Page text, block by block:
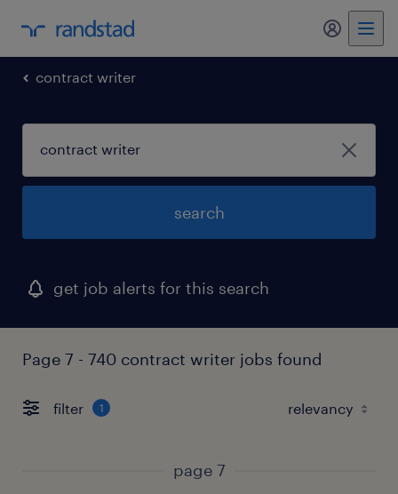
my
contract writer
search
get job alerts for this search
Page 7 - 740 contract writer jobs found
filter 1
page 7